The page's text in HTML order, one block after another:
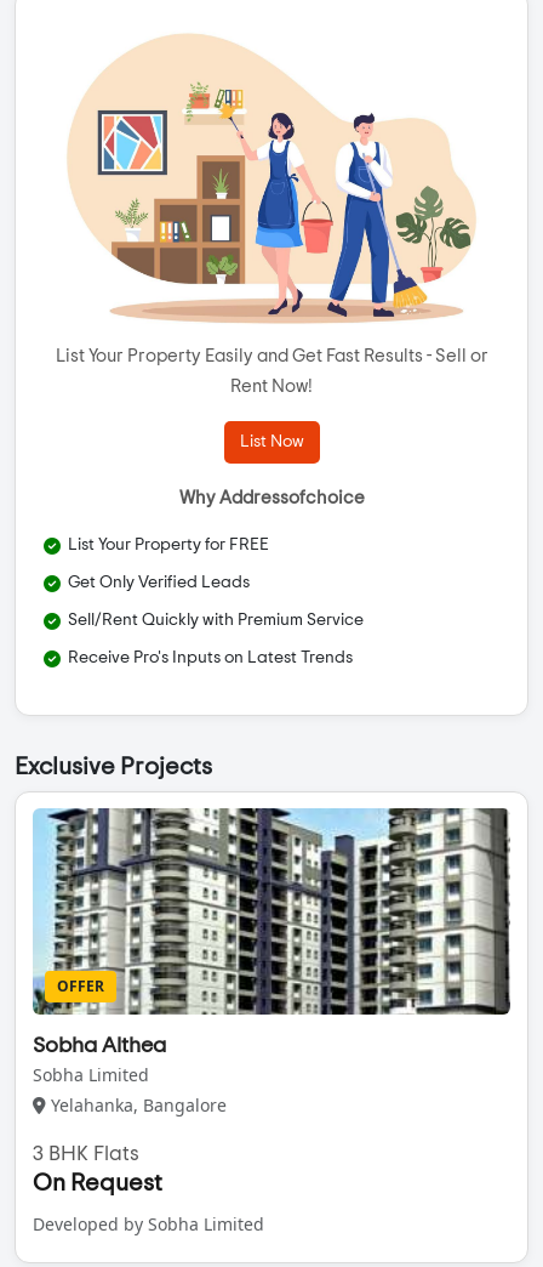
List Your Property Easily and Get Fast Results - Sell or
Rent Now!
List Now
Why Addressofchoice
List Your Property for FREE
Get Only Verified Leads
Sell/Rent Quickly with Premium Service
Receive Pro's Inputs on Latest Trends
Exclusive Projects
OFFER
Sobha Althea
Sobha Limited
Yelahanka, Bangalore
3 BHK Flats
On Request
Developed by Sobha Limited